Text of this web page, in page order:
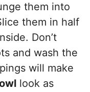
them into
them in half
Don’t
and wash the
will make
look as